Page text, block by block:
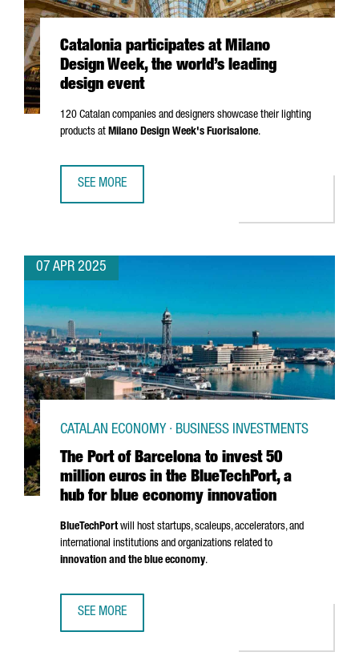
Catalonia participates at Milano
Design Week, the world’s leading
design event
120 Catalan companies and designers showcase their lighting
products at Milano Design Week's Fuorisalone.
SEE MORE
07 APR 2025
The Port of Barcelona to invest 50
million euros in the BlueTechPort, a
hub for blue economy innovation
CATALAN ECONOMY · BUSINESS INVESTMENTS
BlueTechPortwill host startups, scaleups, accelerators, and
international institutions and organizations related to
innovation and the blue economy.
SEE MORE